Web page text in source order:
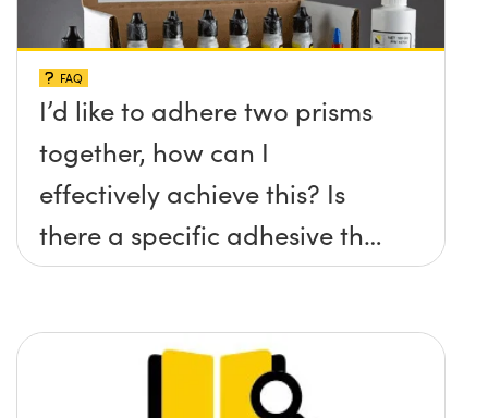
FAQ
I’d like to adhere two prisms
together, how can I
effectively achieve this? Is
there a specific adhesive that
you recommend?